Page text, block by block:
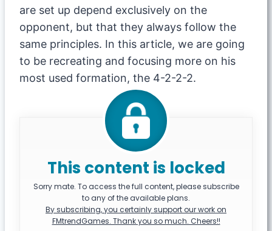
are set up depend exclusively on the
opponent, but that they always follow the
same principles. In this article, we are going
to be recreating and focusing more on his
most used formation, the 4-2-2-2.
This content is locked
Sorry mate. To access the full content, please subscribe
to any of the available plans.
By subscribing, you certainly support our work on
FMtrendGames. Thank you so much. Cheers!!